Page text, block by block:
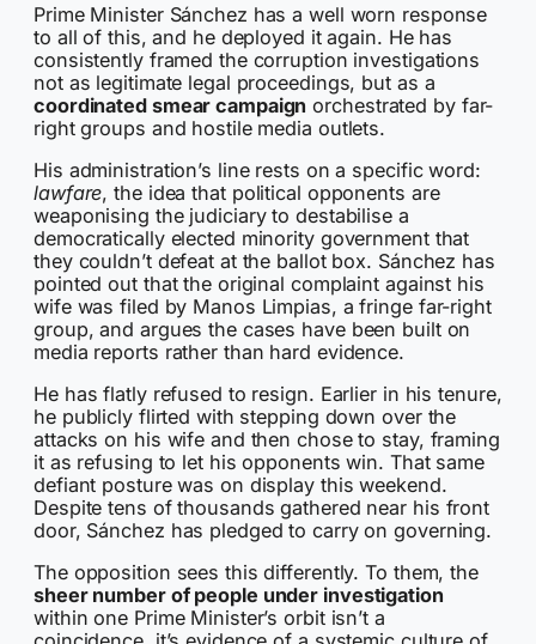
Prime Minister Sánchez has a well worn response
to all of this, and he deployed it again. He has
consistently framed the corruption investigations
not as legitimate legal proceedings, but as a
coordinated smear campaign orchestrated by far-
right groups and hostile media outlets.
His administration’s line rests on a specific word:
lawfare, the idea that political opponents are
weaponising the judiciary to destabilise a
democratically elected minority government that
they couldn’t defeat at the ballot box. Sánchez has
pointed out that the original complaint against his
wife was filed by Manos Limpias, a fringe far-right
group, and argues the cases have been built on
media reports rather than hard evidence.
He has flatly refused to resign. Earlier in his tenure,
he publicly flirted with stepping down over the
attacks on his wife and then chose to stay, framing
it as refusing to let his opponents win. That same
defiant posture was on display this weekend.
Despite tens of thousands gathered near his front
door, Sánchez has pledged to carry on governing.
The opposition sees this differently. To them, the
sheer number of people under investigation
within one Prime Minister’s orbit isn’t a